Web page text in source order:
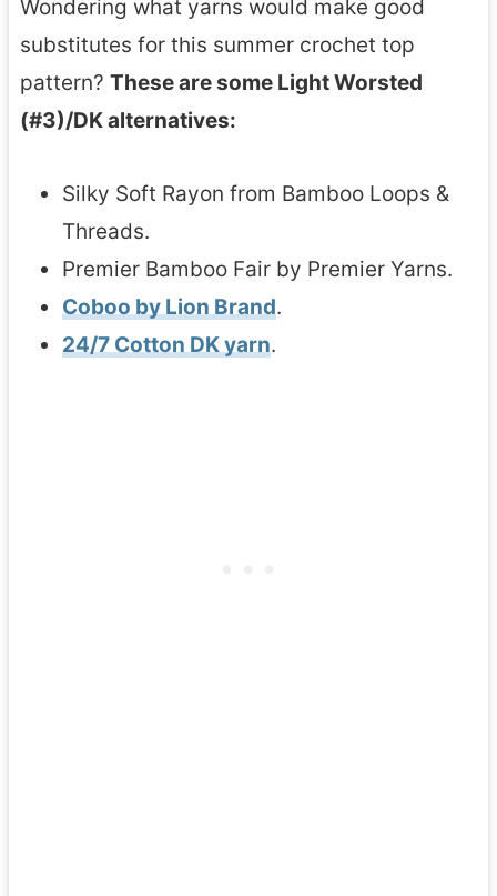
Wondering what yarns would make good
substitutes for this summer crochet top
pattern? These are some Light Worsted
(#3)/DK alternatives:
Silky Soft Rayon from Bamboo Loops &
Threads.
Premier Bamboo Fair by Premier Yarns.
Coboo by Lion Brand.
24/7 Cotton DK yarn.